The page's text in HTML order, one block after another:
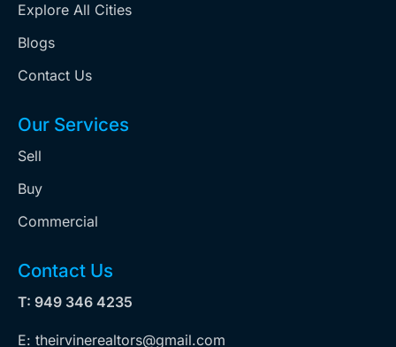
Explore All Cities
Blogs
Contact Us
Our Services
Sell
Buy
Commercial
Contact Us
T: 949 346 4235
E: theirvinerealtors@gmail.com